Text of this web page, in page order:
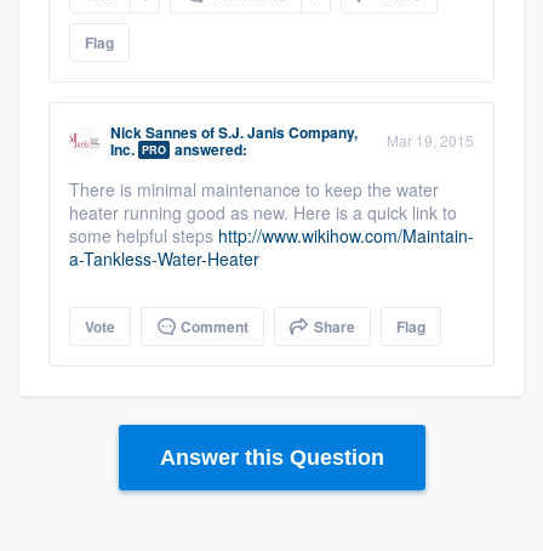
Flag
Nick SannesofS.J. Janis Company,
Inc. PRO answered: Mar 19, 2015
There is minimal maintenance to keep the water
heater running good as new. Here is a quick link to
some helpful steps http://www.wikihow.com/Maintain-
a-Tankless-Water-Heater
Vote Comment Share Flag
Answer this Question